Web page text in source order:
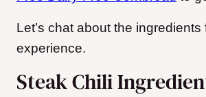
Let’s chat about the ingredients
experience.
Steak Chili